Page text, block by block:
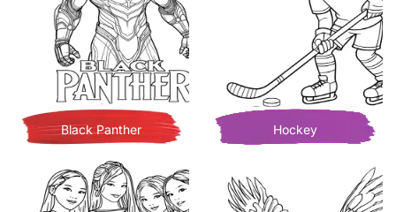
Black Panther Hockey